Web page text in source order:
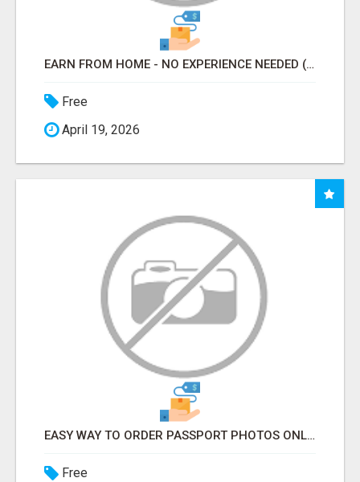
EARN FROM HOME - NO EXPERIENCE NEEDED (TRAINING INCLUDED)
Free
April 19, 2026
EASY WAY TO ORDER PASSPORT PHOTOS ONLINE
Free